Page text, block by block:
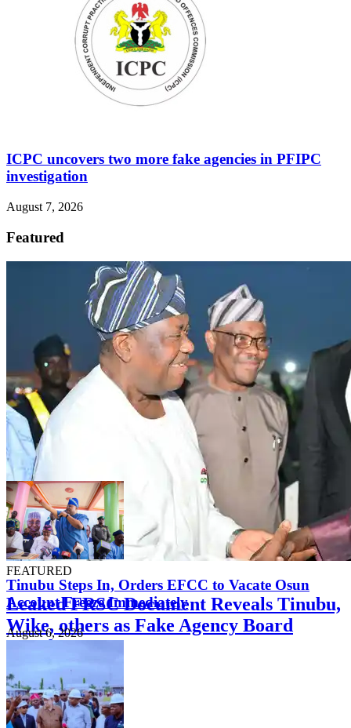
ICPC uncovers two more fake agencies in PFIPC
investigation
August 7, 2026
Featured
FEATURED
Leaked FRSC Document Reveals Tinubu,
Wike, others as Fake Agency Board
Members
August 7, 2026
Tinubu Steps In, Orders EFCC to Vacate Osun
Account Freeze Immediately
August 6, 2026